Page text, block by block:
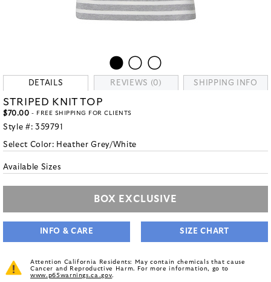
DETAILS REVIEWS (0) SHIPPING INFO
STRIPED KNIT TOP
$70.00 - FREE SHIPPING FOR CLIENTS
Style #: 359791
Select Color: Heather Grey/White
Available Sizes
BOX EXCLUSIVE
INFO & CARE SIZE CHART
Attention California Residents: May contain chemicals that cause
Cancer and Reproductive Harm. For more information, go to
www.p65warnings.ca.gov.